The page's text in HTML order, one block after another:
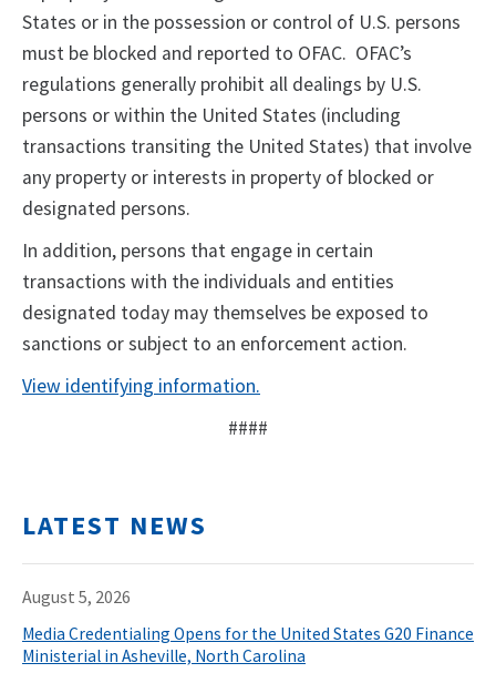
States or in the possession or control of U.S. persons
must be blocked and reported to OFAC. OFAC’s
regulations generally prohibit all dealings by U.S.
persons or within the United States (including
transactions transiting the United States) that involve
any property or interests in property of blocked or
designated persons.
In addition, persons that engage in certain
transactions with the individuals and entities
designated today may themselves be exposed to
sanctions or subject to an enforcement action.
View identifying information.
####
LATEST NEWS
August 5, 2026
Media Credentialing Opens for the United States G20 Finance
Ministerial in Asheville, North Carolina